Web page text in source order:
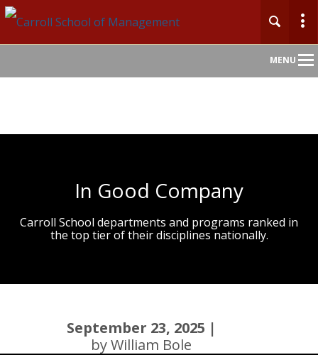
MENU
In Good Company
Carroll School departments and programs ranked in
the top tier of their disciplines nationally.
September 23, 2025 |
by William Bole